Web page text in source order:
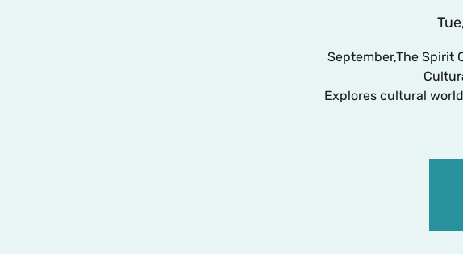
September,The Spirit
Explores cultural